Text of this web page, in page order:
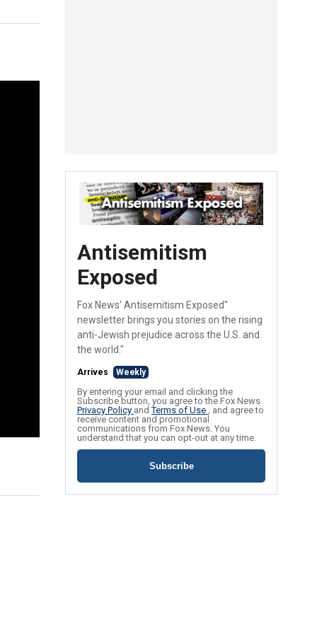
Antisemitism
Exposed
Fox News' Antisemitism Exposed"
newsletter brings you stories on the rising
anti-Jewish prejudice across the U.S. and
the world."
Arrives Weekly
By entering your email and clicking the
Subscribe button, you agree to the Fox News
Privacy Policy andTerms of Use , and agree to
receive content and promotional
communications from Fox News. You
understand that you can opt-out at any time.
Subscribe